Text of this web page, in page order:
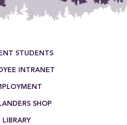
STUDENTS
INTRANET
SHOP
LIBRARY